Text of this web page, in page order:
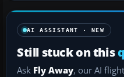
AI ASSISTANT · NEW
Still stuck on this
Ask Fly Away, our AI